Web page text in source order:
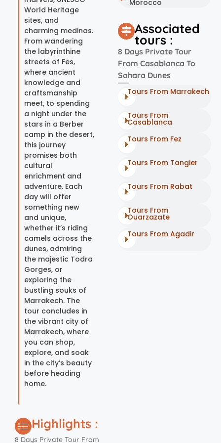
World Heritage
sites, and
charming medinas.
From wandering
the labyrinthine
streets of Fes,
where ancient
knowledge and
craftsmanship
meet, to spending
a night under the
stars in a Berber
camp in the desert,
this journey
promises both
cultural
enrichment and
adventure. Each
day will offer
something new
and unique,
whether it’s riding
camels across the
dunes, admiring
the majestic Todra
Gorges, or
exploring the
bustling souks of
Marrakech. The
tour concludes in
the vibrant city of
Marrakech, where
you can shop,
explore, and soak
in the city’s beauty
before heading
home.
Highlights :
8 Days Private Tour From
Morocco
Associated
tours :
8 Days Private Tour
From Casablanca To
Sahara Dunes
Tours From Marrakech
Tours From
Casablanca
Tours From Fez
Tours From Tangier
Tours From Rabat
Tours From
Ouarzazate
Tours From Agadir